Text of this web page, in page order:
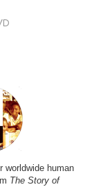
worldwide human
The Story of